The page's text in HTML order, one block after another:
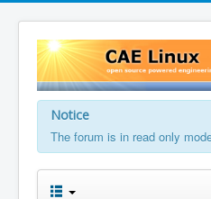
Notice
The forum is in read only